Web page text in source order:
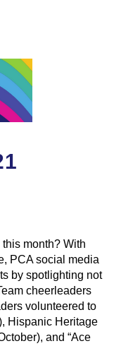
month? With
PCA social media
by spotlighting not
cheerleaders
volunteered to
Hispanic Heritage
and “Ace